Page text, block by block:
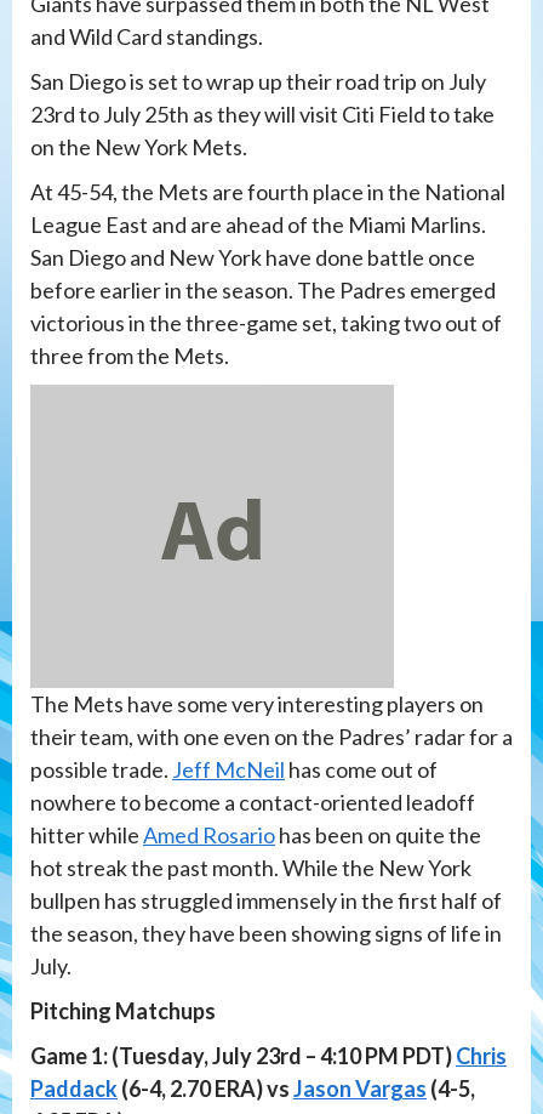
and Wild Card standings.
San Diego is set to wrap up their road trip on July
23rd to July 25th as they will visit Citi Field to take
on the New York Mets.
At 45-54, the Mets are fourth place in the National
League East and are ahead of the Miami Marlins.
San Diego and New York have done battle once
before earlier in the season. The Padres emerged
victorious in the three-game set, taking two out of
three from the Mets.
The Mets have some very interesting players on
their team, with one even on the Padres’ radar for a
possible trade. Jeff McNeil has come out of
nowhere to become a contact-oriented leadoff
hitter whileAmed Rosariohas been on quite the
hot streak the past month. While the New York
bullpen has struggled immensely in the first half of
the season, they have been showing signs of life in
July.
Pitching Matchups
Game 1: (Tuesday, July 23rd – 4:10 PM PDT)Chris
Paddack(6-4, 2.70 ERA) vsJason Vargas (4-5,